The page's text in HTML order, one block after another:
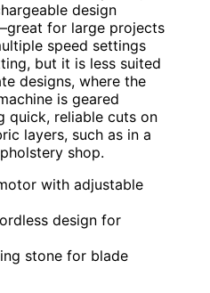
design
for large projects
speed settings
but it is less suited
designs, where the
is geared
quick, reliable cuts on
layers, such as in a
shop.
with adjustable
design for
stone for blade